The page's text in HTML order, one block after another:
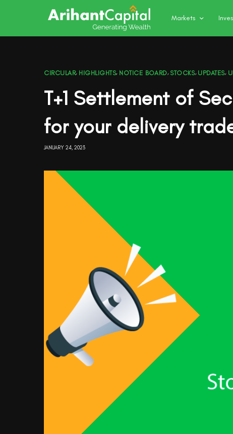
Markets
CIRCULAR, HIGHLIGHTS, NOTICE BOARD, STOCKS, UPDATES,
T+1 Settlement of
for your delivery
JANUARY 24, 2023